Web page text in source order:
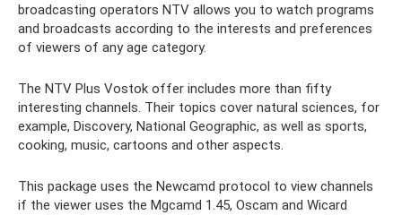
broadcasting operators NTV allows you to watch programs
and broadcasts according to the interests and preferences
of viewers of any age category.
The NTV Plus Vostok offer includes more than fifty
interesting channels. Their topics cover natural sciences, for
example, Discovery, National Geographic, as well as sports,
cooking, music, cartoons and other aspects.
This package uses the Newcamd protocol to view channels
if the viewer uses the Mgcamd 1.45, Oscam and Wicard